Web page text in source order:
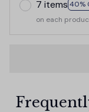
7 items 40%
on each